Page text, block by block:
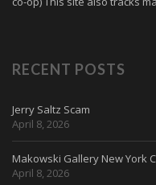
RECENT POSTS
Jerry Saltz Scam
April 8, 2026
Makowski Gallery New York
April 8, 2026